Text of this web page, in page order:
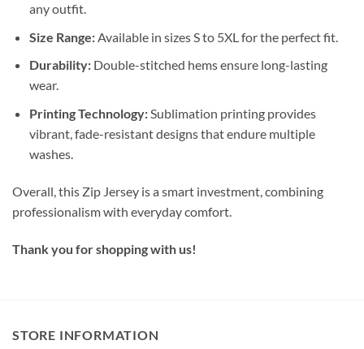
any outfit.
Size Range:Available in sizes S to 5XL for the perfect fit.
Durability:Double-stitched hems ensure long-lasting
wear.
Printing Technology:Sublimation printing provides
vibrant, fade-resistant designs that endure multiple
washes.
Overall, this Zip Jersey is a smart investment, combining
professionalism with everyday comfort.
Thank you for shopping with us!
STORE INFORMATION